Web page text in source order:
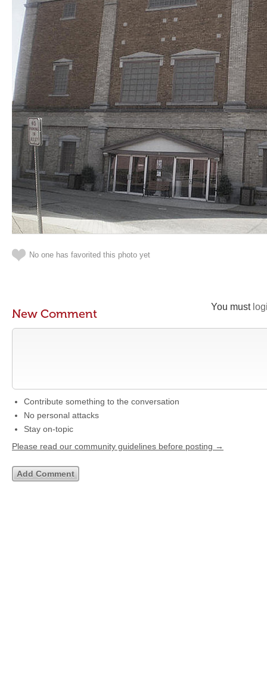
No one has favorited this photo yet
You must
New Comment
Contribute something to the conversation
No personal attacks
Stay on-topic
Please read our community guidelines before posting →